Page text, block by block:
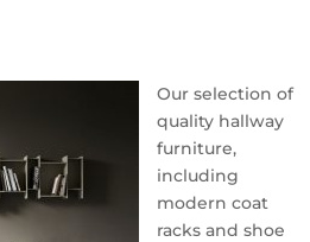
Our selection of
quality hallway
furniture,
including
modern coat
racks and shoe